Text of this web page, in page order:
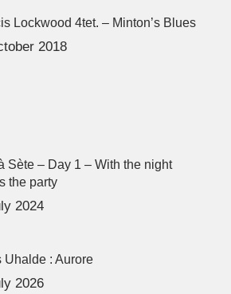
Lockwood 4tet. – Minton’s Blues
2018
Sète – Day 1 – With the night
the party
2024
Uhalde : Aurore
2026